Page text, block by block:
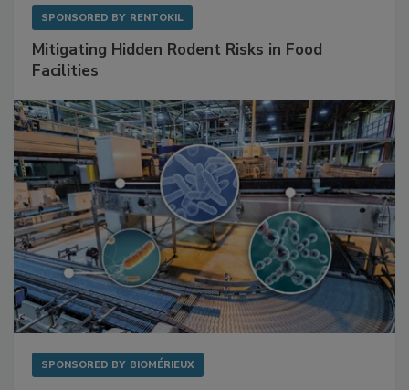
Mitigating Hidden Rodent Risks in Food